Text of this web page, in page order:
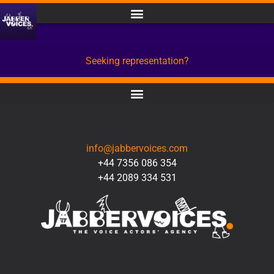
Seeking representation?
info@jabbervoices.com
+44 7356 086 354
+44 2089 334 531